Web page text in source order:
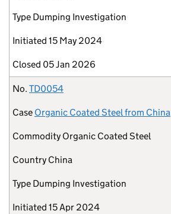
Type Dumping Investigation
Initiated 15 May 2024
Closed 05 Jan 2026
No. TD0054
Case Organic Coated Steel from China
Commodity Organic Coated Steel
Country China
Type Dumping Investigation
Initiated 15 Apr 2024